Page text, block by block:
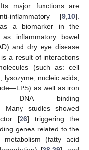
major functions are
inflammatory [9 10].
a biomarker in the
inflammatory bowel
and dry eye disease
a result of interactions
(such as: cell
nucleic acids,
as well as iron
DNA binding
Many studies showed
[26] triggering the
genes related to the
(fatty acid